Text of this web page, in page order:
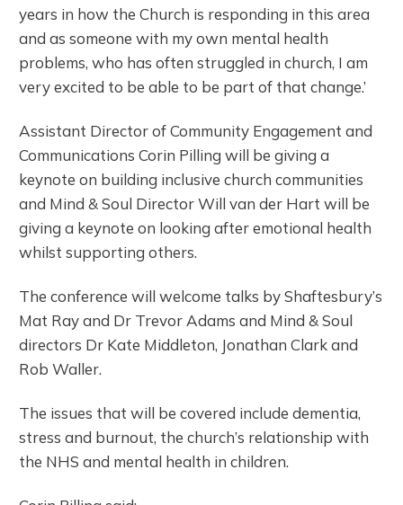
years in how the Church is responding in this area
and as someone with my own mental health
problems, who has often struggled in church, I am
very excited to be able to be part of that change.’
Assistant Director of Community Engagement and
Communications Corin Pilling will be giving a
keynote on building inclusive church communities
and Mind & Soul Director Will van der Hart will be
giving a keynote on looking after emotional health
whilst supporting others.
The conference will welcome talks by Shaftesbury’s
Mat Ray and Dr Trevor Adams and Mind & Soul
directors Dr Kate Middleton, Jonathan Clark and
Rob Waller.
The issues that will be covered include dementia,
stress and burnout, the church’s relationship with
the NHS and mental health in children.